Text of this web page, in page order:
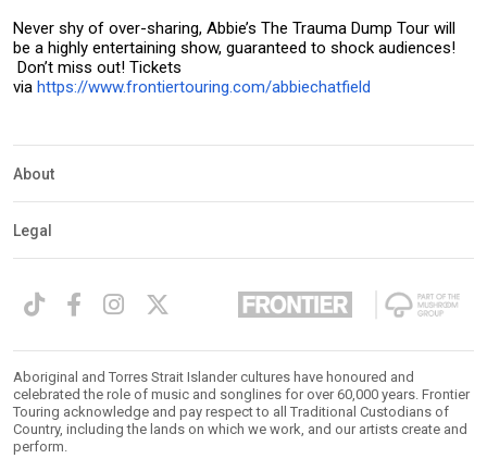
Never shy of over-sharing, Abbie’s The Trauma Dump Tour will
be a highly entertaining show, guaranteed to shock audiences!
Don’t miss out! Tickets
via https://www.frontiertouring.com/abbiechatfield
About
Legal
Aboriginal and Torres Strait Islander cultures have honoured and
celebrated the role of music and songlines for over 60,000 years. Frontier
Touring acknowledge and pay respect to all Traditional Custodians of
Country, including the lands on which we work, and our artists create and
perform.